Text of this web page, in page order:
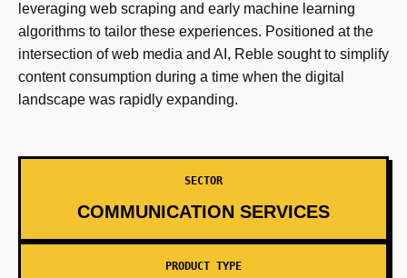
leveraging web scraping and early machine learning
algorithms to tailor these experiences. Positioned at the
intersection of web media and AI, Reble sought to simplify
content consumption during a time when the digital
landscape was rapidly expanding.
SECTOR
COMMUNICATION SERVICES
PRODUCT TYPE